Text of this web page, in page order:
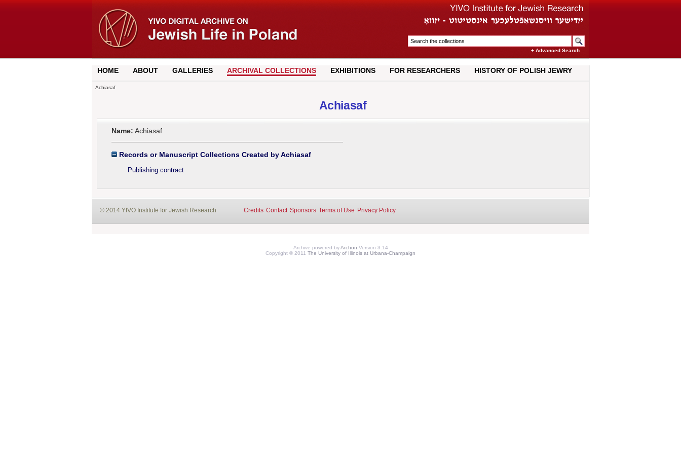
+ Advanced Search
HOME ABOUT GALLERIES ARCHIVAL COLLECTIONS EXHIBITIONS FOR RESEARCHERS HISTORY OF POLISH JEWRY
Achiasaf
Achiasaf
Name: Achiasaf
Records or Manuscript Collections Created by Achiasaf
Publishing contract
© 2014 YIVO Institute for Jewish Research Credits Contact Sponsors Terms of Use Privacy Policy
Archive powered byArchon Version 3.14
Copyright © 2011 The University of Illinois at Urbana-Champaign